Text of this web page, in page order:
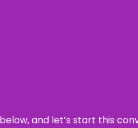
and let’s start this